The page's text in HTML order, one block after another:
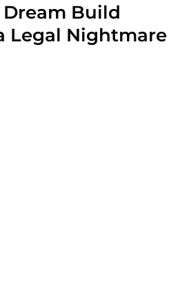
Build
Legal Nightmare